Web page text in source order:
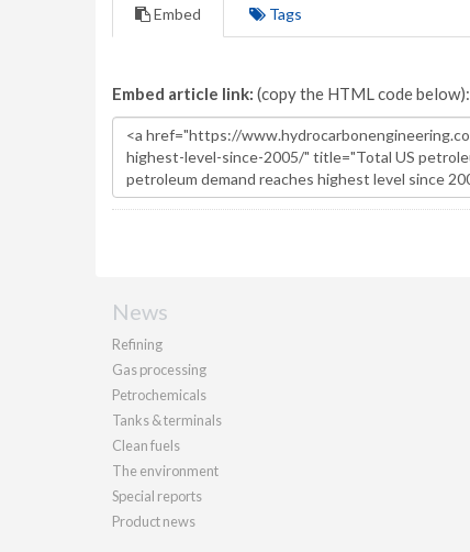
Embed Tags
Embed article link: (copy the HTML code below):
News
Refining
Gas processing
Petrochemicals
Tanks & terminals
Clean fuels
The environment
Special reports
Product news